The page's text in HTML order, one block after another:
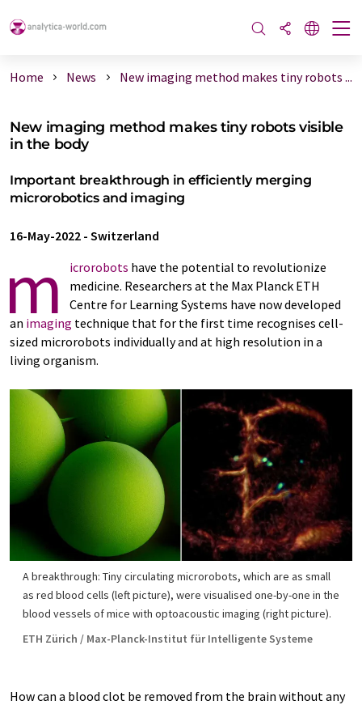
Home News New imaging method makes tiny robots ...
New imaging method makes tiny robots visible
in the body
Important breakthrough in efficiently merging
microrobotics and imaging
16-May-2022 - Switzerland
m icrorobots have the potential to revolutionize
medicine. Researchers at the Max Planck ETH
Centre for Learning Systems have now developed
an imaging technique that for the first time recognises cell-​
sized microrobots individually and at high resolution in a
living organism.
A breakthrough: Tiny circulating microrobots, which are as small
as red blood cells (left picture), were visualised one-​by-one in the
blood vessels of mice with optoacoustic imaging (right picture).
ETH Zürich / Max-​Planck-Institut für Intelligente Systeme
How can a blood clot be removed from the brain without any